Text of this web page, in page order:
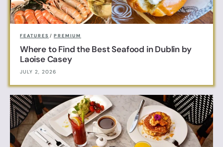
FEATURES / PREMIUM
Where to Find the Best Seafood in Dublin by
Laoise Casey
JULY 2, 2026